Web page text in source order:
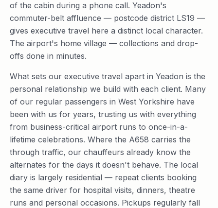
of the cabin during a phone call. Yeadon's
commuter-belt affluence — postcode district LS19 —
gives executive travel here a distinct local character.
The airport's home village — collections and drop-
offs done in minutes.
What sets our executive travel apart in Yeadon is the
personal relationship we build with each client. Many
of our regular passengers in West Yorkshire have
been with us for years, trusting us with everything
from business-critical airport runs to once-in-a-
lifetime celebrations. Where the A658 carries the
through traffic, our chauffeurs already know the
alternates for the days it doesn't behave. The local
diary is largely residential — repeat clients booking
the same driver for hospital visits, dinners, theatre
runs and personal occasions. Pickups regularly fall